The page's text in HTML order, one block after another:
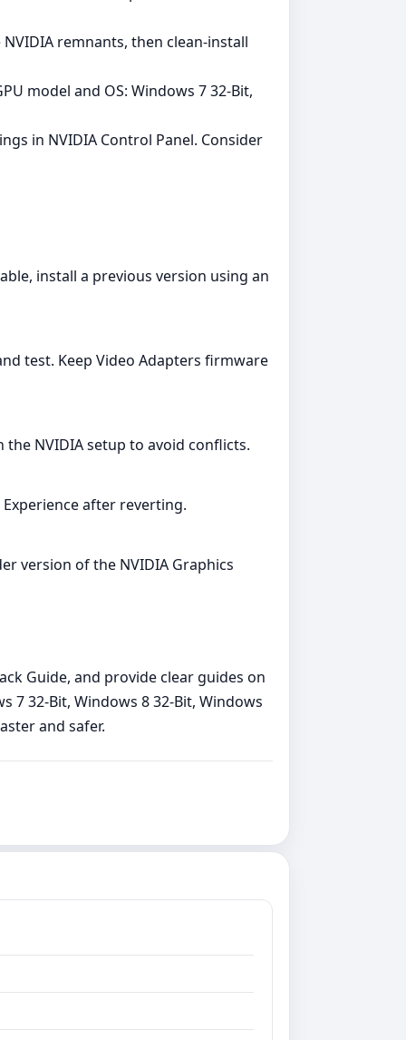
remnants, then clean‑install
model and OS: Windows 7 32-Bit,
in NVIDIA Control Panel. Consider
install a previous version using an
test. Keep Video Adapters firmware
NVIDIA setup to avoid conflicts.
after reverting.
version of the NVIDIA Graphics
Guide, and provide clear guides on
7 32-Bit, Windows 8 32-Bit, Windows
and safer.